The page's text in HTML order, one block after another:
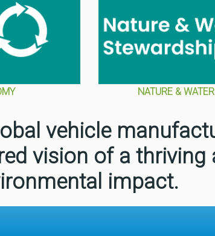
NATURE &
vehicle
vision of a thriving
impact.